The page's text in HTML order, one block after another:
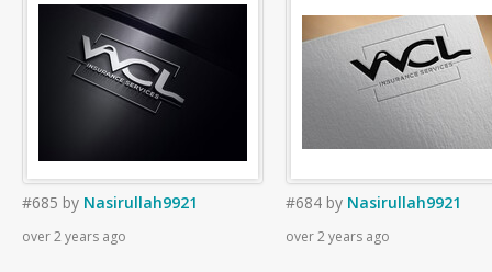
#685 by Nasirullah9921
over 2 years ago
#684 by Nasirullah9921
over 2 years ago